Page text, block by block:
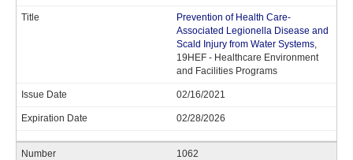
Prevention of Health Care-
Associated Legionella Disease and
Scald Injury from Water Systems,
19HEF - Healthcare Environment
and Facilities Programs
02/16/2021
02/28/2026
1062